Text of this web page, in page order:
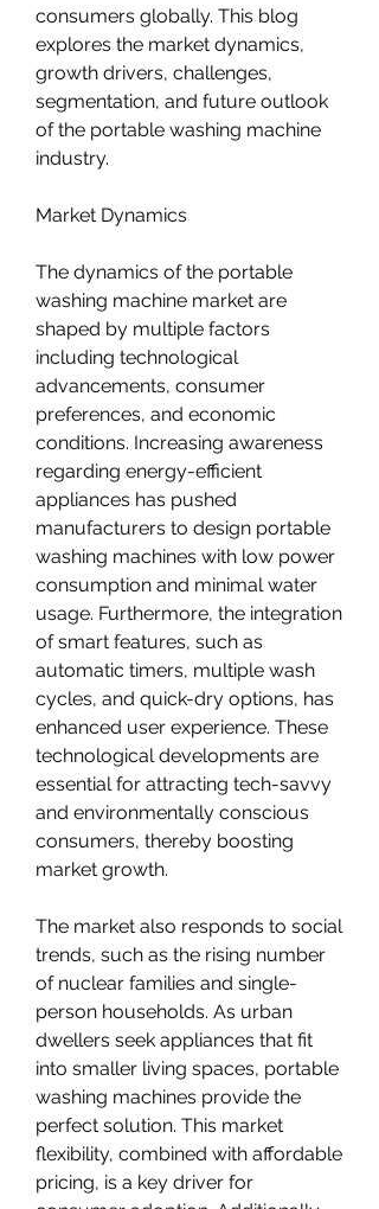
consumers globally. This blog
explores the market dynamics,
growth drivers, challenges,
segmentation, and future outlook
of the portable washing machine
industry.
Market Dynamics
The dynamics of the portable
washing machine market are
shaped by multiple factors
including technological
advancements, consumer
preferences, and economic
conditions. Increasing awareness
regarding energy-efficient
appliances has pushed
manufacturers to design portable
washing machines with low power
consumption and minimal water
usage. Furthermore, the integration
of smart features, such as
automatic timers, multiple wash
cycles, and quick-dry options, has
enhanced user experience. These
technological developments are
essential for attracting tech-savvy
and environmentally conscious
consumers, thereby boosting
market growth.
The market also responds to social
trends, such as the rising number
of nuclear families and single-
person households. As urban
dwellers seek appliances that fit
into smaller living spaces, portable
washing machines provide the
perfect solution. This market
flexibility, combined with affordable
pricing, is a key driver for